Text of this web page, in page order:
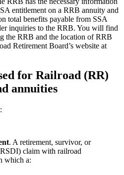
entitlement on a RRB annuity and
total benefits payable from SSA
inquiries to the RRB. You will find
the RRB and the location of RRB
Retirement Board’s website at
for Railroad (RR)
annuities
. A retirement, survivor, or
claim with railroad
which a: